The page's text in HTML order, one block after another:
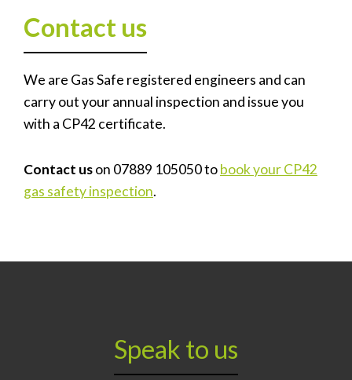
Contact us
We are Gas Safe registered engineers and can
carry out your annual inspection and issue you
with a CP42 certificate.
Contact uson 07889 105050 tobook your CP42
gas safety inspection.
Speak to us